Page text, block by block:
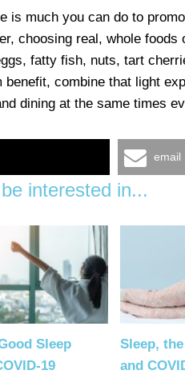
is much you can do to
choosing real, whole foods
fatty fish, nuts, tart
combine that light
dining at the same times
email
interested in...
Sleep
19
Sleep,
and